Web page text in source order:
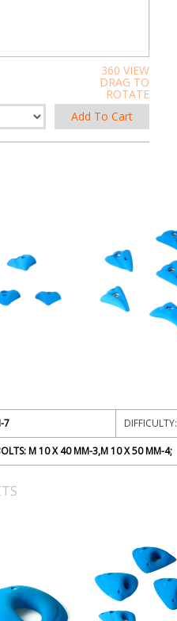
360 VIEW
DRAG TO
ROTATE
7 DIFFICULTY:
M 10 X 40 MM-3,M 10 X 50 MM-4;